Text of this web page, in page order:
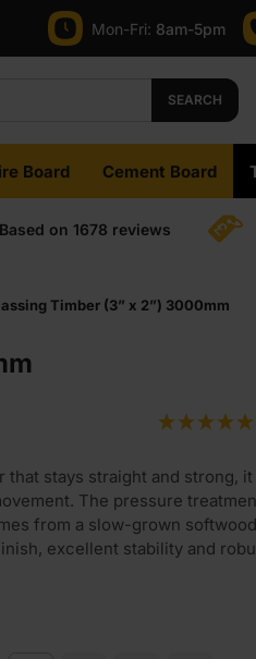
Mon-Fri: 8am-5pm
SEARCH
Board Cement Board
Based on 1678 reviews
Timber (3” x 2”) 3000mm
that stays straight and strong, it
The pressure
from a slow-grown
excellent stability and